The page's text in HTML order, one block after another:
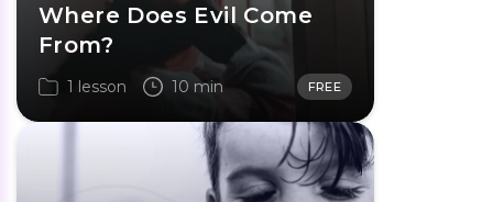
Where Does Evil Come
From?
1 lesson 10 min FREE